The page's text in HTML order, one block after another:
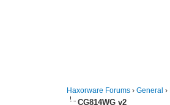
Haxorware Forums ›General ›
CG814WG v2